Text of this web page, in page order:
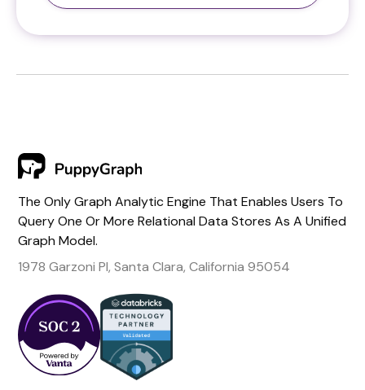
The Only Graph Analytic Engine That Enables Users To
Query One Or More Relational Data Stores As A Unified
Graph Model.
1978 Garzoni Pl, Santa Clara, California 95054